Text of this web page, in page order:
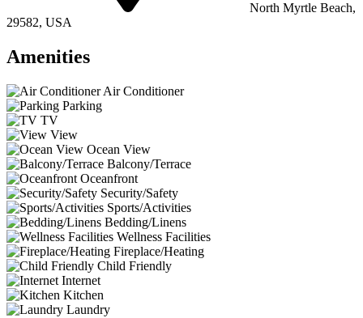
North Myrtle Beach,
29582, USA
Amenities
Air Conditioner
Parking
TV
View
Ocean View
Balcony/Terrace
Oceanfront
Security/Safety
Sports/Activities
Bedding/Linens
Wellness Facilities
Fireplace/Heating
Child Friendly
Internet
Kitchen
Laundry